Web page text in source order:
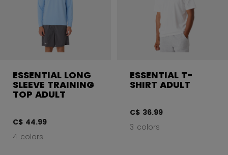
ESSENTIAL LONG
SLEEVE TRAINING
TOP ADULT
C$ 44.99
4 colors
ESSENTIAL T-
SHIRT ADULT
C$ 36.99
3 colors